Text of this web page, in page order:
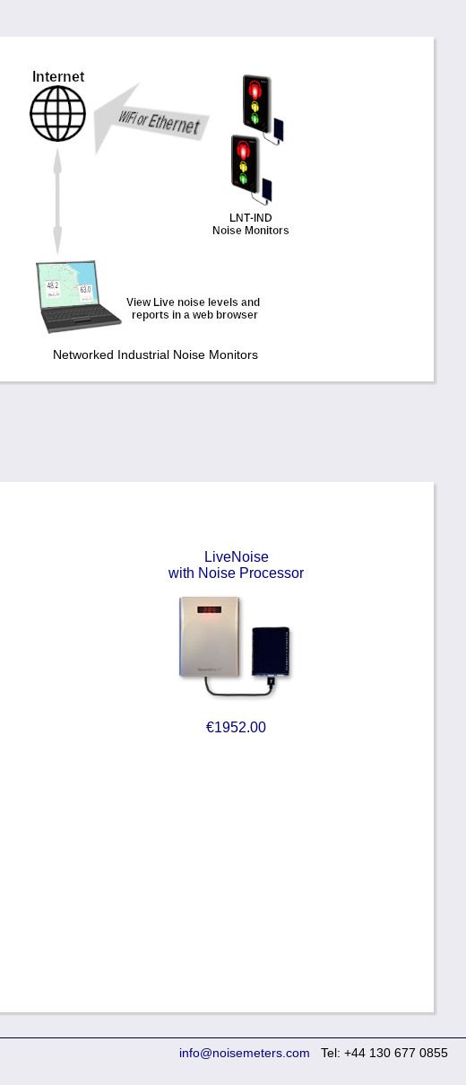
Networked Industrial Noise Monitors
LiveNoise
with Noise Processor
€1952.00
Tel: +44 130 677 0855
info@noisemeters.com